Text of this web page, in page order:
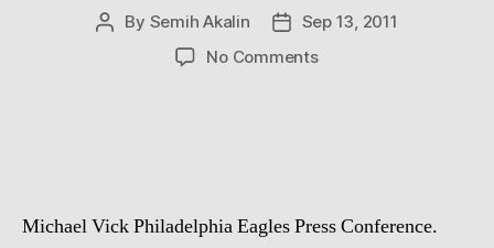
Post
By Semih Akalin
Post
date
Sep 13, 2011
No Commentson
Michael Vick Philadelphia Eagles Press Conference.